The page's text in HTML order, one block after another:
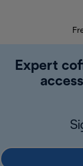
Expert